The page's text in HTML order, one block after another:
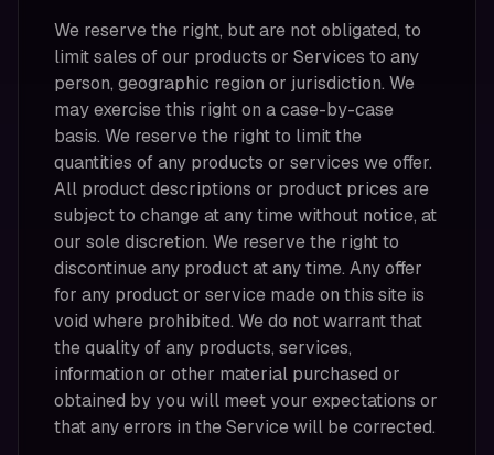
We reserve the right, but are not obligated, to
limit sales of our products or Services to any
person, geographic region or jurisdiction. We
may exercise this right on a case-by-case
basis. We reserve the right to limit the
quantities of any products or services we offer.
All product descriptions or product prices are
subject to change at any time without notice, at
our sole discretion. We reserve the right to
discontinue any product at any time. Any offer
for any product or service made on this site is
void where prohibited. We do not warrant that
the quality of any products, services,
information or other material purchased or
obtained by you will meet your expectations or
that any errors in the Service will be corrected.